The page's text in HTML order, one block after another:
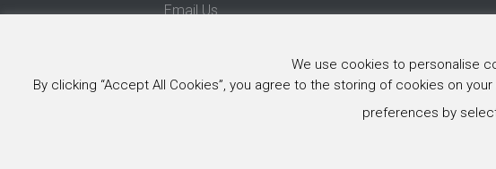
Email Us
© 2025 Warehouse Storage Solutions Limited, Co. Reg. No. 05925202
We use cookies to personalise
By clicking “Accept All Cookies”, you agree to the storing of cookies on
preferences by